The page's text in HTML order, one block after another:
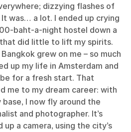
dizzying flashes of
was… a lot. I ended up crying
baht-a-night hostel down a
did little to lift my spirits.
grew on me – so much
up my life in Amsterdam and
for a fresh start. That
me to my dream career: with
I now fly around the
and photographer. It’s
a camera, using the city’s